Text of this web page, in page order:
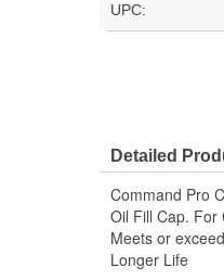
UPC:
Detailed
Command Pro
Oil Fill Cap. For
Meets or
Longer Life